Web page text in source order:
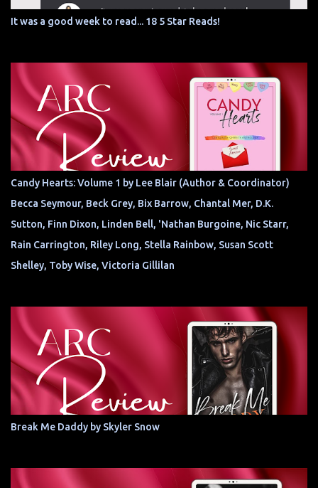
It was a good week to read... 18 5 Star Reads!
Candy Hearts: Volume 1 by Lee Blair (Author & Coordinator)
Becca Seymour, Beck Grey, Bix Barrow, Chantal Mer, D.K.
Sutton, Finn Dixon, Linden Bell, 'Nathan Burgoine, Nic Starr,
Rain Carrington, Riley Long, Stella Rainbow, Susan Scott
Shelley, Toby Wise, Victoria Gillilan
Break Me Daddy by Skyler Snow